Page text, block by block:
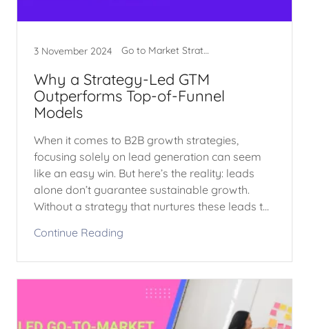
3 November 2024 Go to Market Strategy
Why a Strategy-Led GTM
Outperforms Top-of-Funnel
Models
When it comes to B2B growth strategies,
focusing solely on lead generation can seem
like an easy win. But here’s the reality: leads
alone don’t guarantee sustainable growth.
Without a strategy that nurtures these leads t...
Continue Reading